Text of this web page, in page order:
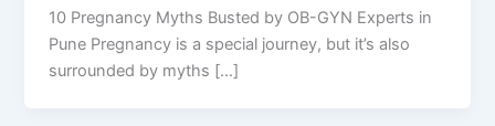
10 Pregnancy Myths Busted by OB-GYN Experts in
Pune Pregnancy is a special journey, but it’s also
surrounded by myths […]